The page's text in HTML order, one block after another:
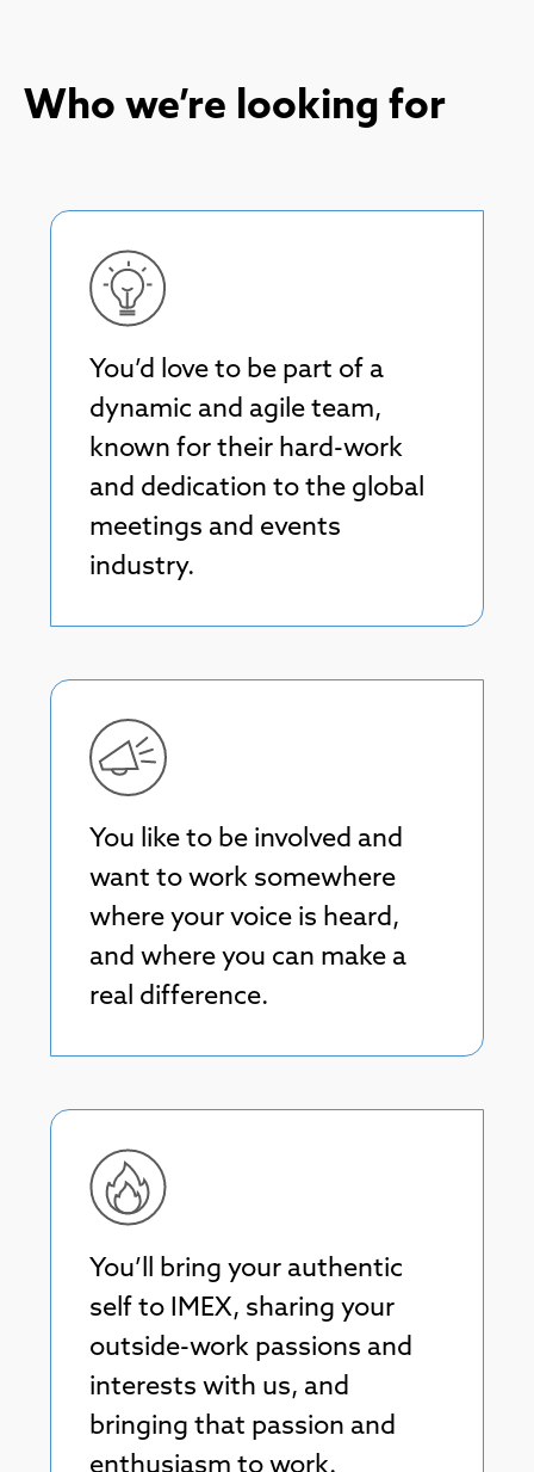
Who we’re looking for
You’d love to be part of a
dynamic and agile team,
known for their hard-work
and dedication to the global
meetings and events
industry.
You like to be involved and
want to work somewhere
where your voice is heard,
and where you can make a
real difference.
You’ll bring your authentic
self to IMEX, sharing your
outside-work passions and
interests with us, and
bringing that passion and
enthusiasm to work.